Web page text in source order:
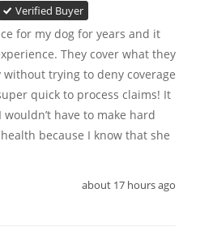
Verified Buyer
for my dog for years and it
They cover what they
trying to deny coverage
quick to process claims! It
have to make hard
because I know that she
about 17 hours ago